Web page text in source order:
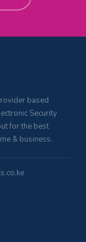
based
Security
for the best
& business.